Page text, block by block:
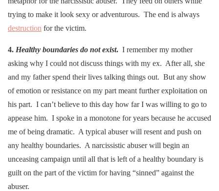
trying to make it look sexy or adventurous. The end is always
destruction for the victim.
4. Healthy boundaries do not exist. I remember my mother
asking why I could not discuss things with my ex. After all, she
and my father spend their lives talking things out. But any show
of emotion or resistance on my part meant further exploitation on
his part. I can’t believe to this day how far I was willing to go to
appease him. I spoke in a monotone for years because he accused
me of being dramatic. A typical abuser will resent and push on
any healthy boundaries. A narcissistic abuser will begin an
unceasing campaign until all that is left of a healthy boundary is
guilt on the part of the victim for having “sinned” against the
abuser.